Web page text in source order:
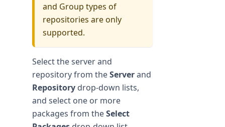
and Group types of
repositories are only
supported.
Select the server and
repository from theServerand
Repository drop-down lists,
and select one or more
packages from theSelect